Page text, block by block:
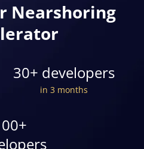
Nearshoring
30+ developers
in 3 months